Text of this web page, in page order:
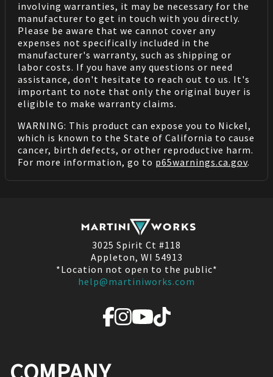
involving warranties, it may be necessary for the
manufacturer to get in touch with you directly.
Please be aware that we cannot cover any
expenses not specifically included in the
manufacturer's warranty, such as shipping or
labor costs. If you have any questions or need
assistance, don't hesitate to reach out to us. It's
important to note that only the original buyer is
eligible to make warranty claims.
WARNING: This product can expose you to Nickel,
which is known to the State of California to cause
cancer, birth defects, or other reproductive harm.
For more information, go to p65warnings.ca.gov.
3025 Spirit Ct #118
Appleton, WI 54913
*Location not open to the public*
help@martiniworks.com